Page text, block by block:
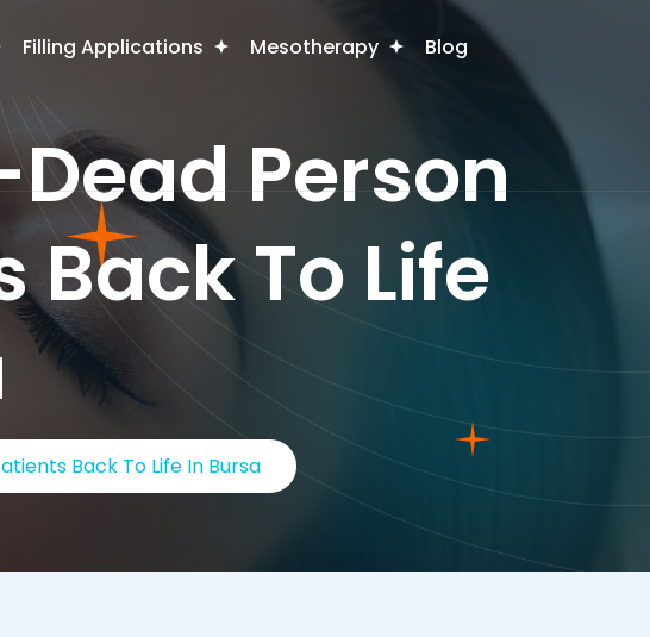
Filling Applications Mesotherapy Blog
Person
Back To Life
Back To Life In Bursa